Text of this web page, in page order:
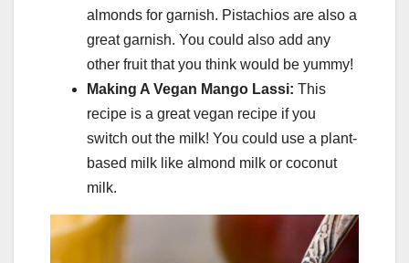
almonds for garnish. Pistachios are also a
great garnish. You could also add any
other fruit that you think would be yummy!
Making A Vegan Mango Lassi: This
recipe is a great vegan recipe if you
switch out the milk! You could use a plant-
based milk like almond milk or coconut
milk.